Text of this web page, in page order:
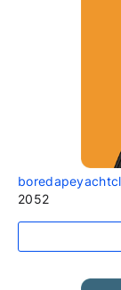
2052